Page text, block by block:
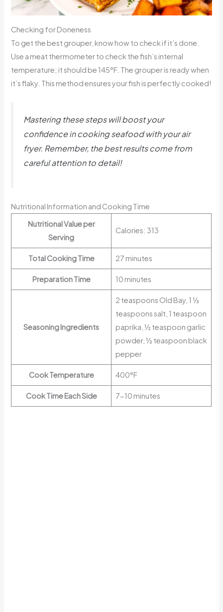
Checking for Doneness
To get the best grouper, know how to check if it’s done.
Use a meat thermometer to check the fish’s internal
temperature; it should be 145°F. The grouper is ready when
it’s flaky. This method ensures your fish is perfectly cooked!
Mastering these steps will boost your
confidence in cooking seafood with your air
fryer. Remember, the best results come from
careful attention to detail!
Nutritional Information and Cooking Time
Nutritional Value per
Serving
Calories: 313
Total Cooking Time 27 minutes
Preparation Time 10 minutes
Seasoning Ingredients
2 teaspoons Old Bay, 1 ½
teaspoons salt, 1 teaspoon
paprika, ½ teaspoon garlic
powder, ½ teaspoon black
pepper
Cook Temperature 400°F
Cook Time Each Side 7-10 minutes